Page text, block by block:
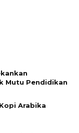
Mutu Pendidikan
Arabika